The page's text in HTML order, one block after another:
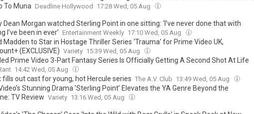
To Muna Deadline Hollywood 17:28 Wed, 05 Aug
Morgan watched Sterling Point in one sitting: ‘I’ve never done that with
I’ve been in ever’
Entertainment Weekly 17:10 Wed, 05 Aug
Madden to Star in Hostage Thriller Series ‘Trauma’ for Prime Video UK,
(EXCLUSIVE) Variety 15:39 Wed, 05 Aug
Prime Video 3-Part Fantasy Series Is Officially Getting A Second Shot At Life
14:42 Wed, 05 Aug
fills out cast for young, hot Hercule series The A.V. Club 13:49 Wed, 05 Aug
Stunning Drama ’Sterling Point’ Elevates the YA Genre Beyond the
TV Review Variety 13:16 Wed, 05 Aug